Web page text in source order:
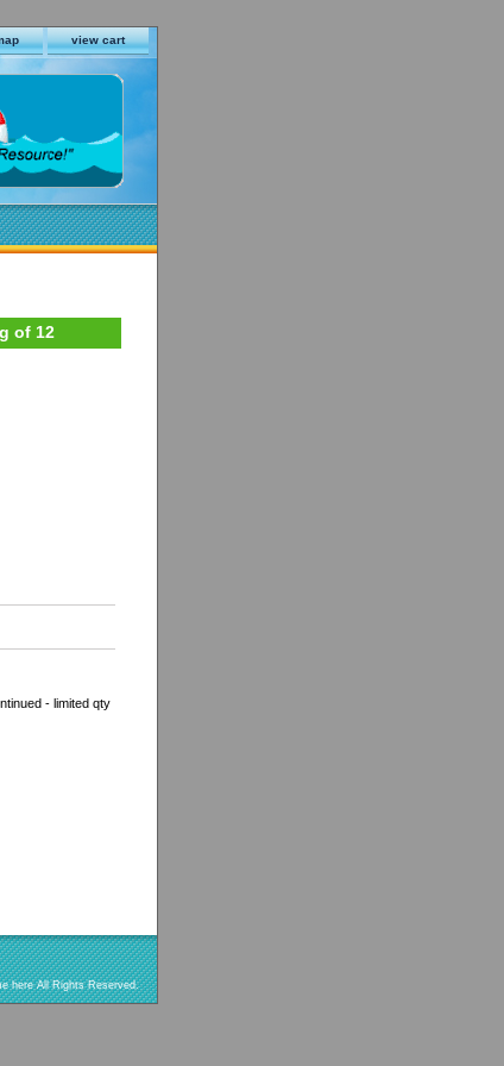
view cart
of 12
- limited qty
here All Rights Reserved.